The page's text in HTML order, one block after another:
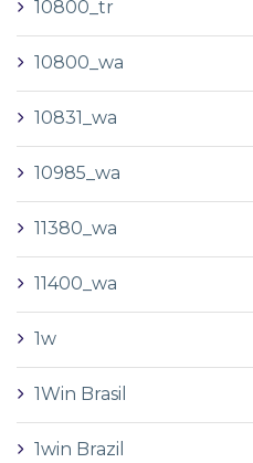
10800_tr
10800_wa
10831_wa
10985_wa
11380_wa
11400_wa
1w
1Win Brasil
1win Brazil